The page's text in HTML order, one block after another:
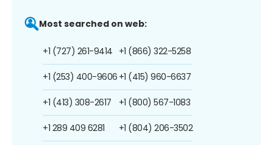
Most searched on web:
+1 (727) 261-9414
+1 (253) 400-9606
+1 (413) 308-2617
+1 289 409 6281
+1 (866) 322-5258
+1 (415) 960-6637
+1 (800) 567-1083
+1 (804) 206-3502